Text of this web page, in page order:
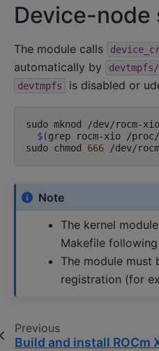
Device-node
The module calls
automatically by
devtmpfs is disabled or
sudo mknod /dev/rocm-xio
$(grep rocm-xio /
sudo chmod 666
Note
The kernel
Makefile
The module must
registration (for
Previous
Build and install ROCm